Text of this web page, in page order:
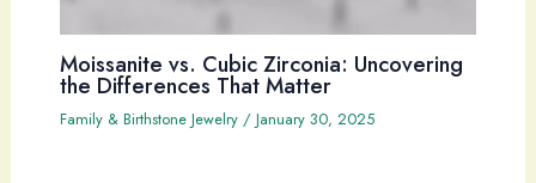
Moissanite vs. Cubic Zirconia: Uncovering
the Differences That Matter
Family & Birthstone Jewelry/ January 30, 2025